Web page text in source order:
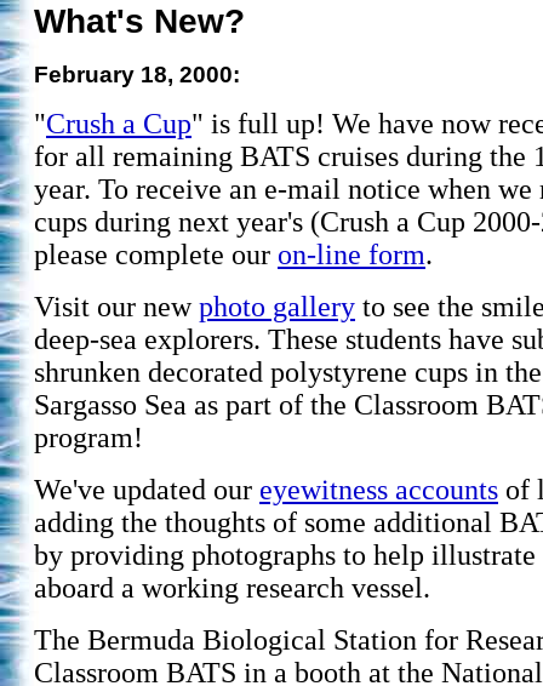
What's New?
February 18, 2000:
"Crush a Cup" is full up! We have now
for all remaining BATS cruises during the
year. To receive an e-mail notice when we
cups during next year's (Crush a Cup
please complete our on-line form.
Visit our newphoto gallery to see the
deep-sea explorers. These students have
shrunken decorated polystyrene cups in
Sargasso Sea as part of the Classroom
program!
We've updated our eyewitness accounts of
adding the thoughts of some additional
by providing photographs to help
aboard a working research vessel.
The Bermuda Biological Station for
Classroom BATS in a booth at the